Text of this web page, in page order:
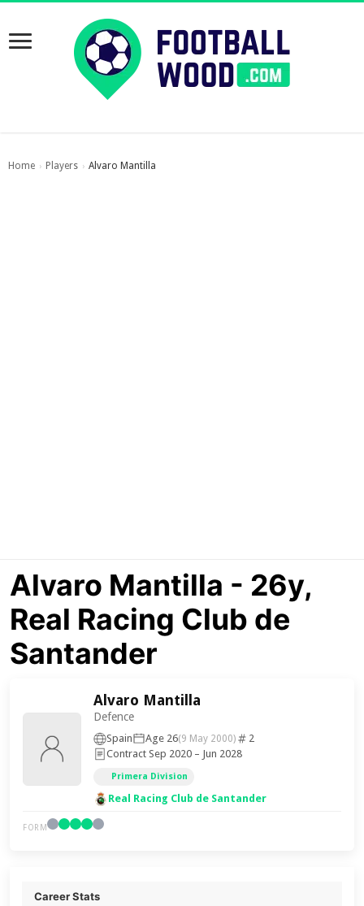
Home › Players › Alvaro Mantilla
Alvaro Mantilla - 26y,
Real Racing Club de
Santander
Alvaro Mantilla
Defence
Spain Age 26(9 May 2000)
2
Contract Sep 2020 – Jun 2028
Primera Division
Real Racing Club de Santander
FORM
Career Stats